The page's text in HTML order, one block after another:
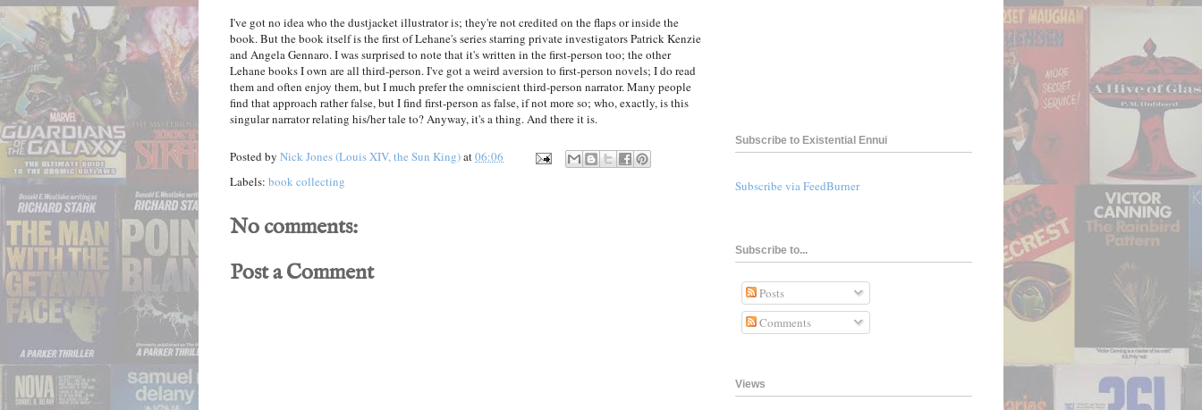
I've got no idea who the dustjacket illustrator is; they're not credited on the flaps or inside the
book. But the book itself is the first of Lehane's series starring private investigators Patrick Kenzie
and Angela Gennaro. I was surprised to note that it's written in the first-person too; the other
Lehane books I own are all third-person. I've got a weird aversion to first-person novels; I do read
them and often enjoy them, but I much prefer the omniscient third-person narrator. Many people
find that approach rather false, but I find first-person as false, if not more so; who, exactly, is this
singular narrator relating his/her tale to? Anyway, it's a thing. And there it is.
Posted by Nick Jones (Louis XIV, the Sun King)at06:06
Labels: book collecting
No comments:
Post a Comment
Subscribe to Existential Ennui
Subscribe via FeedBurner
Subscribe to...
Posts
Comments
Views